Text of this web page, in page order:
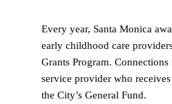
Every year, Santa Monica
early childhood care
Grants Program.
service provider who
the City’s General Fund.